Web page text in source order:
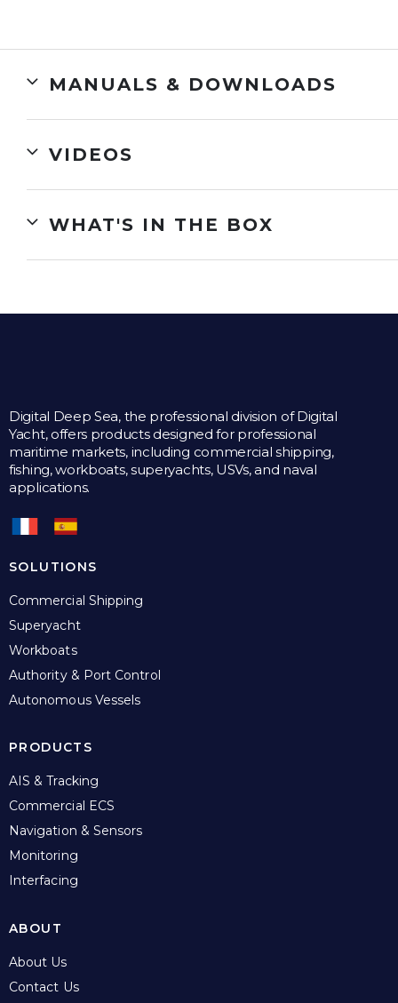
MANUALS & DOWNLOADS
VIDEOS
WHAT'S IN THE BOX
Digital Deep Sea, the professional division of Digital
Yacht, offers products designed for professional
maritime markets, including commercial shipping,
fishing, workboats, superyachts, USVs, and naval
applications.
SOLUTIONS
Commercial Shipping
Superyacht
Workboats
Authority & Port Control
Autonomous Vessels
PRODUCTS
AIS & Tracking
Commercial ECS
Navigation & Sensors
Monitoring
Interfacing
ABOUT
About Us
Contact Us